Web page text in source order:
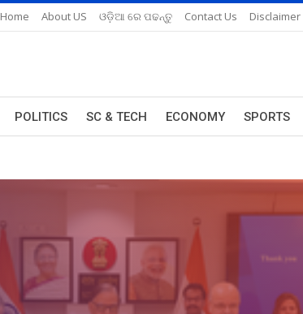
Home About US ଓଡ଼ିଆ ରେ ପଢନ୍ତୁ Contact Us Disclaimer
POLITICS SC & TECH ECONOMY SPORTS